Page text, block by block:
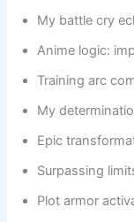
My battle cry
Anime logic:
Training arc
My
Epic
Surpassing
Plot armor